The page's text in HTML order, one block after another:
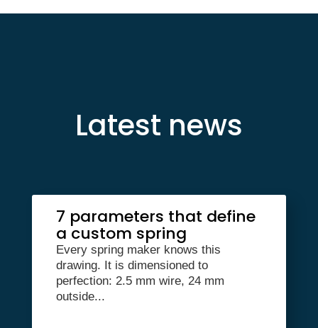
Latest news
7 parameters that define
a custom spring
Every spring maker knows this
drawing. It is dimensioned to
perfection: 2.5 mm wire, 24 mm
outside...